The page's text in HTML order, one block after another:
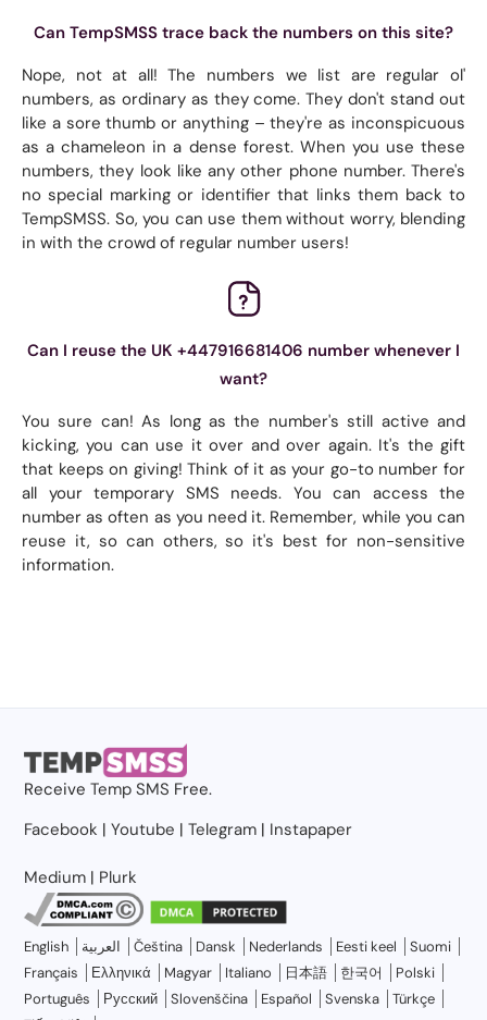
Can TempSMSS trace back the numbers on this site?
Nope, not at all! The numbers we list are regular ol'
numbers, as ordinary as they come. They don't stand out
like a sore thumb or anything – they're as inconspicuous
as a chameleon in a dense forest. When you use these
numbers, they look like any other phone number. There's
no special marking or identifier that links them back to
TempSMSS. So, you can use them without worry, blending
in with the crowd of regular number users!
Can I reuse the UK +447916681406 number whenever I
want?
You sure can! As long as the number's still active and
kicking, you can use it over and over again. It's the gift
that keeps on giving! Think of it as your go-to number for
all your temporary SMS needs. You can access the
number as often as you need it. Remember, while you can
reuse it, so can others, so it's best for non-sensitive
information.
ReceiveTemp SMS Free.
Facebook |Youtube |Telegram | Instapaper
Medium | Plurk
English العربية Čeština Dansk Nederlands Eesti keel
Suomi
Français
Ελληνικά Magyar Italiano 日本語 한국어
Polski
Português
Русский Slovenščina Español Svenska
Türkçe